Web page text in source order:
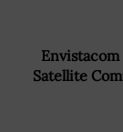
Satellite